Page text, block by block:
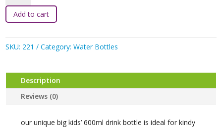
600ml
Tritan
Bottle
quantity
Add to cart
SKU: 221 Category:Water Bottles
Description
Reviews (0)
our unique big kids’ 600ml drink bottle is ideal for kindy